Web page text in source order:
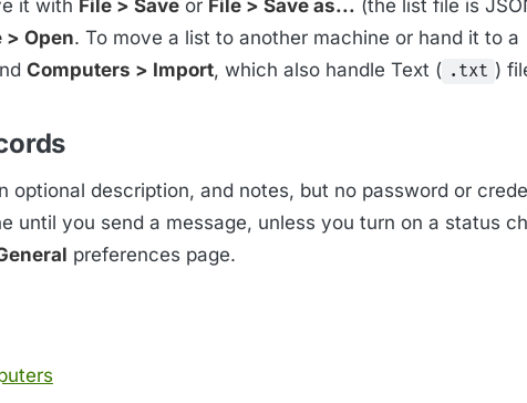
it with File > Save or File > Save as... (the list file is
> Open. To move a list to another machine or hand it to a
Computers > Import, which also handle Text ( .txt )
optional description, and notes, but no password or
until you send a message, unless you turn on a status
preferences page.